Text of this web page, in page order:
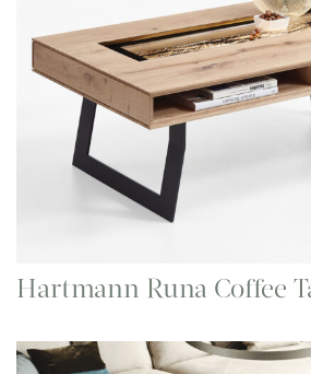
Hartmann Runa Coffee